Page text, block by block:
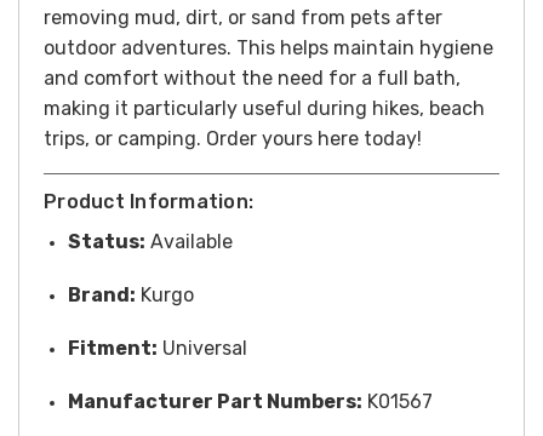
removing mud, dirt, or sand from pets after
outdoor adventures. This helps maintain hygiene
and comfort without the need for a full bath,
making it particularly useful during hikes, beach
trips, or camping. Order yours here today!
Product Information:
Status: Available
Brand: Kurgo
Fitment: Universal
Manufacturer Part Numbers: K01567